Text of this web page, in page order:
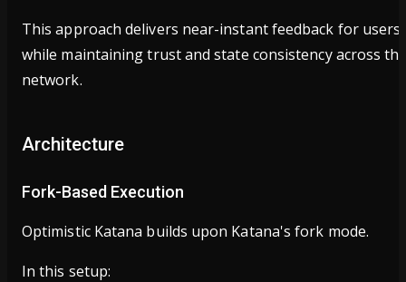
This approach delivers near-instant feedback for users
while maintaining trust and state consistency across
network.
Architecture
Fork-Based Execution
Optimistic Katana builds upon Katana's fork mode.
In this setup: